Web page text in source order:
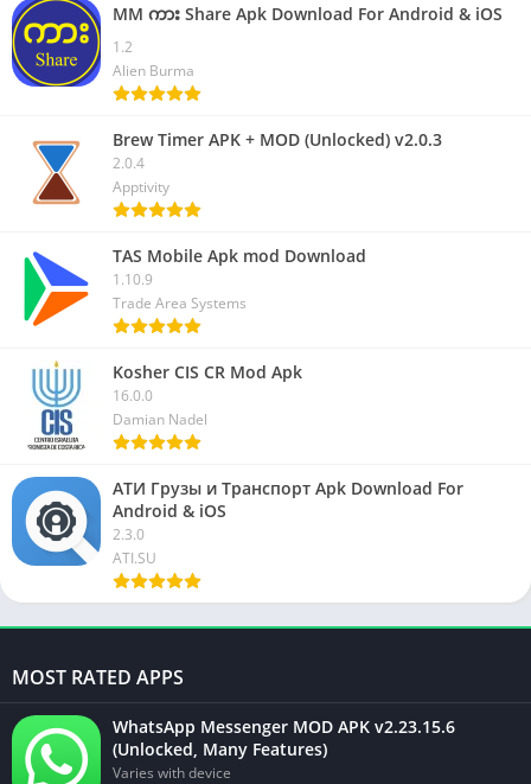
MM ကား Share Apk Download For Android & iOS
1.2
Alien Burma
Brew Timer APK + MOD (Unlocked) v2.0.3
2.0.4
Apptivity
TAS Mobile Apk mod Download
1.10.9
Trade Area Systems
Kosher CIS CR Mod Apk
16.0.0
Damian Nadel
АТИ Грузы и Транспорт Apk Download For
Android & iOS
2.3.0
ATI.SU
MOST RATED APPS
WhatsApp Messenger MOD APK v2.23.15.6
(Unlocked, Many Features)
Varies with device